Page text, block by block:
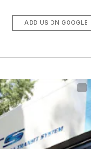
ADD US ON GOOGLE